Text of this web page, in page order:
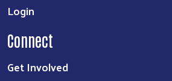
Login
Connect
Get Involved